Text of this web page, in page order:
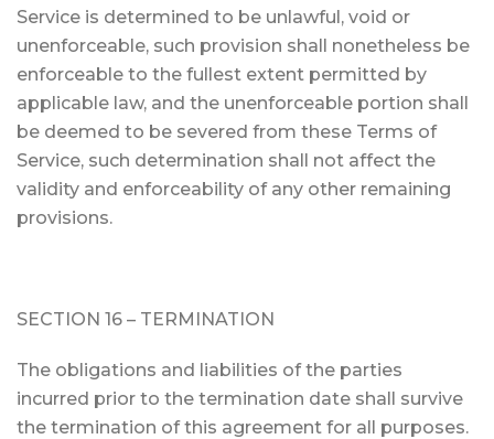
Service is determined to be unlawful, void or
unenforceable, such provision shall nonetheless be
enforceable to the fullest extent permitted by
applicable law, and the unenforceable portion shall
be deemed to be severed from these Terms of
Service, such determination shall not affect the
validity and enforceability of any other remaining
provisions.
SECTION 16 – TERMINATION
The obligations and liabilities of the parties
incurred prior to the termination date shall survive
the termination of this agreement for all purposes.